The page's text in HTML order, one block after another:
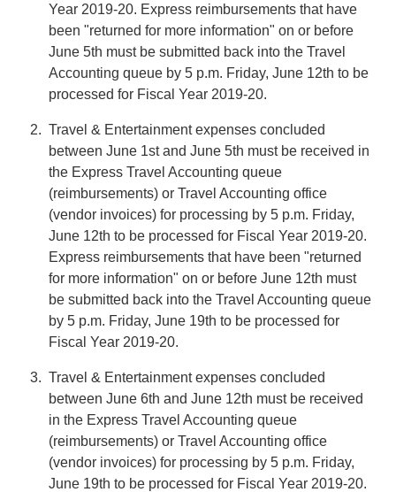
Year 2019-20. Express reimbursements that have
been "returned for more information" on or before
June 5th must be submitted back into the Travel
Accounting queue by 5 p.m. Friday, June 12th to be
processed for Fiscal Year 2019-20.
Travel & Entertainment expenses concluded
between June 1st and June 5th must be received in
the Express Travel Accounting queue
(reimbursements) or Travel Accounting office
(vendor invoices) for processing by 5 p.m. Friday,
June 12th to be processed for Fiscal Year 2019-20.
Express reimbursements that have been "returned
for more information" on or before June 12th must
be submitted back into the Travel Accounting queue
by 5 p.m. Friday, June 19th to be processed for
Fiscal Year 2019-20.
Travel & Entertainment expenses concluded
between June 6th and June 12th must be received
in the Express Travel Accounting queue
(reimbursements) or Travel Accounting office
(vendor invoices) for processing by 5 p.m. Friday,
June 19th to be processed for Fiscal Year 2019-20.